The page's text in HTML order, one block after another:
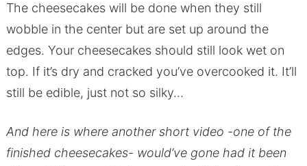
The cheesecakes will be done when they still
wobble in the center but are set up around the
edges. Your cheesecakes should still look wet on
top. If it’s dry and cracked you’ve overcooked it. It’ll
still be edible, just not so silky…
And here is where another short video -one of the
finished cheesecakes- would’ve gone had it been